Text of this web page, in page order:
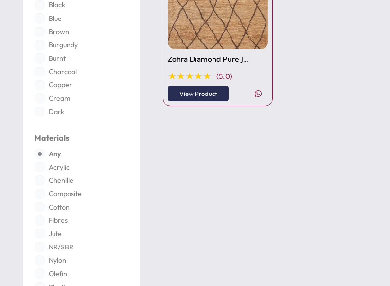
Black
Blue
Brown
Burgundy
Burnt
Charcoal
Copper
Cream
Dark
Deep
Gold
Green
Grey
Ivory
Ivory Pearl
Light
Maroon
Multi Color
Natural
Navy
Materials
Any
Acrylic
Chenille
Composite
Cotton
Fibres
Jute
NR/SBR
Nylon
Olefin
Zohra Diamond Pure J…
★★★★★ (5.0)
View Product